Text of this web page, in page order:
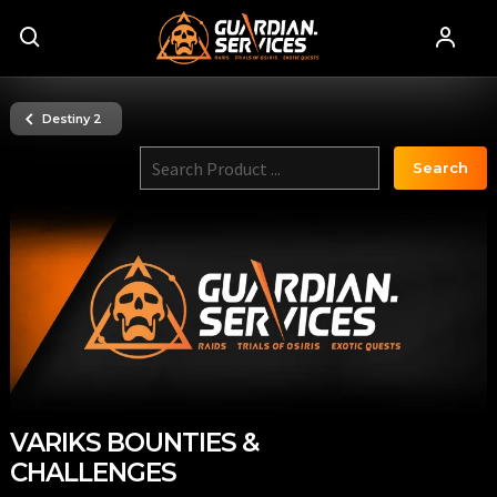
Destiny 2
Search
VARIKS BOUNTIES &
CHALLENGES